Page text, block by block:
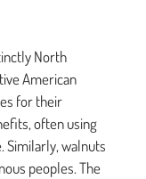
North
American
for their
often using
Similarly, walnuts
peoples. The